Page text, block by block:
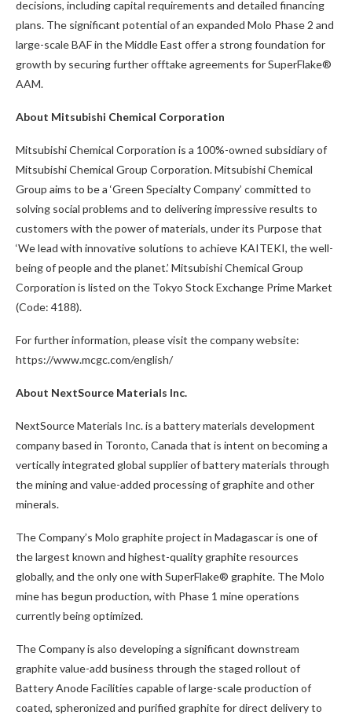
decisions, including capital requirements and detailed financing
plans. The significant potential of an expanded Molo Phase 2 and
large-scale BAF in the Middle East offer a strong foundation for
growth by securing further offtake agreements for SuperFlake®
AAM.
About Mitsubishi Chemical Corporation
Mitsubishi Chemical Corporation is a 100%-owned subsidiary of
Mitsubishi Chemical Group Corporation. Mitsubishi Chemical
Group aims to be a ‘Green Specialty Company’ committed to
solving social problems and to delivering impressive results to
customers with the power of materials, under its Purpose that
‘We lead with innovative solutions to achieve KAITEKI, the well-
being of people and the planet.’ Mitsubishi Chemical Group
Corporation is listed on the Tokyo Stock Exchange Prime Market
(Code: 4188).
For further information, please visit the company website:
https://www.mcgc.com/english/
About NextSource Materials Inc.
NextSource Materials Inc. is a battery materials development
company based in Toronto, Canada that is intent on becoming a
vertically integrated global supplier of battery materials through
the mining and value-added processing of graphite and other
minerals.
The Company’s Molo graphite project in Madagascar is one of
the largest known and highest-quality graphite resources
globally, and the only one with SuperFlake® graphite. The Molo
mine has begun production, with Phase 1 mine operations
currently being optimized.
The Company is also developing a significant downstream
graphite value-add business through the staged rollout of
Battery Anode Facilities capable of large-scale production of
coated, spheronized and purified graphite for direct delivery to